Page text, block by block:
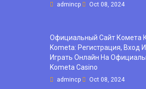
admincp Oct 08, 2024
Официальный Сайт Комета
Kometa: Регистрация, Вход
Играть Онлайн На
Kometa Casino
admincp Oct 08, 2024